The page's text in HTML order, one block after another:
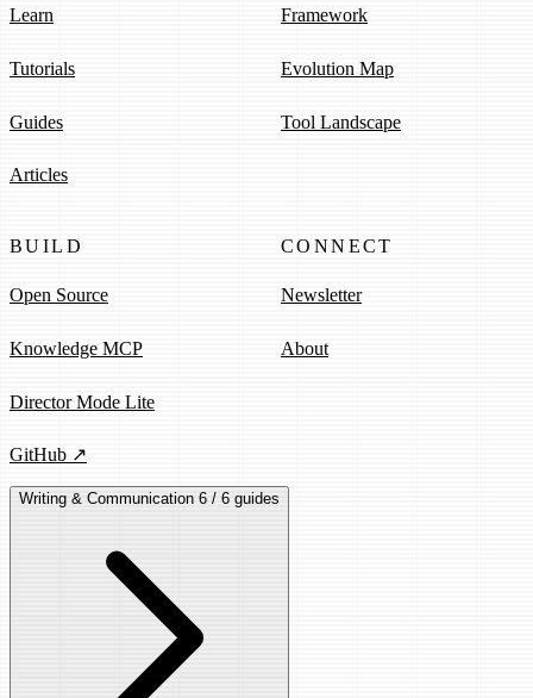
Learn
Tutorials
Guides
Articles
Framework
Evolution Map
Tool Landscape
BUILD
Open Source
Knowledge MCP
Director Mode Lite
GitHub ↗
CONNECT
Newsletter
About
Writing & Communication 6 / 6 guides